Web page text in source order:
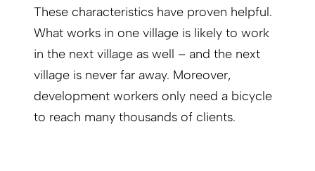
These characteristics have proven helpful.
What works in one village is likely to work
in the next village as well – and the next
village is never far away. More­over,
development workers only need a bicycle
to reach many thousands of clients.